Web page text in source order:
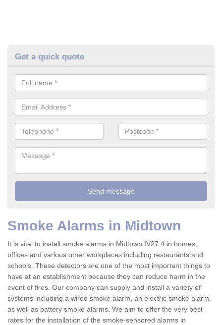
Get a quick quote
Smoke Alarms in Midtown
It is vital to install smoke alarms in Midtown IV27 4 in homes,
offices and various other workplaces including restaurants and
schools. These detectors are one of the most important things to
have at an establishment because they can reduce harm in the
event of fires. Our company can supply and install a variety of
systems including a wired smoke alarm, an electric smoke alarm,
as well as battery smoke alarms. We aim to offer the very best
rates for the installation of the smoke-sensored alarms in